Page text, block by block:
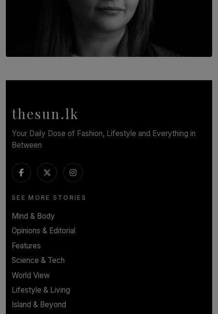
In Conversation with Shivalatha Sivasundaram
thesun.lk
Your Daily Dose of Fashion, Lifestyle and Everything in
Between
SEE MORE STORIES
Mind & Body
Opinions & Editorial
Features
Science & Tech
World View
Lifestyle & Living
Island & Beyond